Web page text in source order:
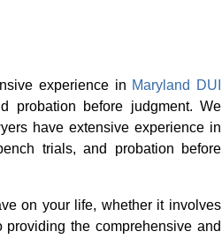
experience in Maryland DUI
probation before judgment. We
have extensive experience in
trials, and probation before
on your life, whether it involves
the comprehensive and